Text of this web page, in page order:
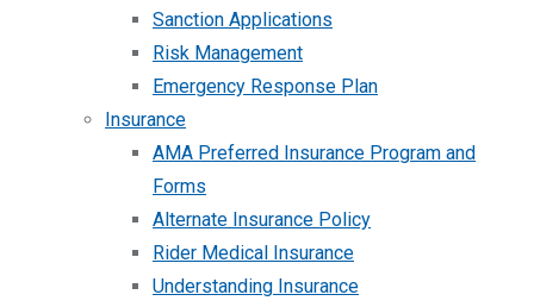
Sanction Applications
Risk Management
Emergency Response Plan
Insurance
AMA Preferred Insurance Program and
Forms
Alternate Insurance Policy
Rider Medical Insurance
Understanding Insurance